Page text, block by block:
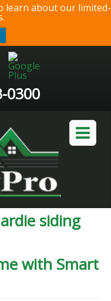
learn about our limited-
0300
siding
with Smart